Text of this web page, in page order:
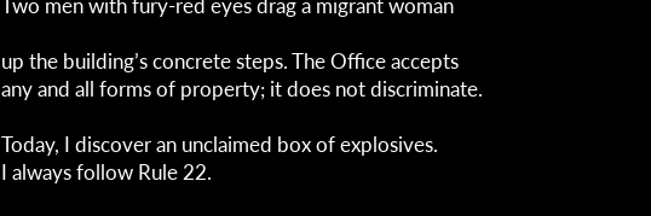
Two men with fury-red eyes drag a migrant woman
up the building’s concrete steps. The Office accepts
any and all forms of property; it does not discriminate.
Today, I discover an unclaimed box of explosives.
I always follow Rule 22.